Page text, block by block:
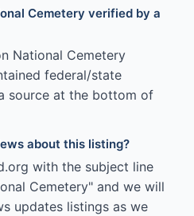
Cemetery verified by a
National Cemetery
federal/state
source at the bottom of
about this listing?
with the subject line
Cemetery" and we will
updates listings as we